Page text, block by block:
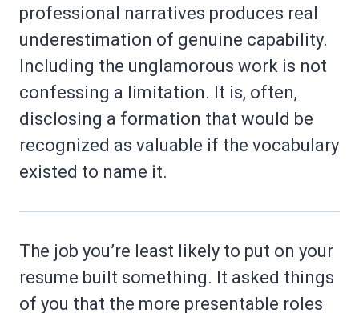
professional narratives produces real
underestimation of genuine capability.
Including the unglamorous work is not
confessing a limitation. It is, often,
disclosing a formation that would be
recognized as valuable if the vocabulary
existed to name it.
The job you’re least likely to put on your
resume built something. It asked things
of you that the more presentable roles